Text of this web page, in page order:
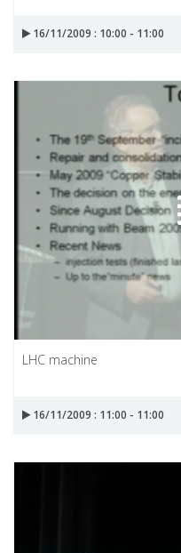
16/11/2009 : 10:00 - 11:00
LHC machine
16/11/2009 : 11:00 - 11:00